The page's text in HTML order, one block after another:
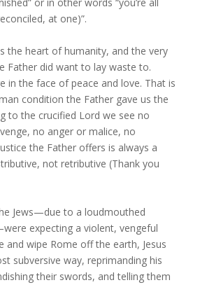
at one)”.
the heart of humanity, and the very
Father did want to lay waste to.
in the face of peace and love. That is
condition the Father gave us the
to the crucified Lord we see no
no anger or malice, no
the Father offers is always a
not retributive (Thank you
Jews—due to a loudmouthed
expecting a violent, vengeful
and wipe Rome off the earth, Jesus
subversive way, reprimanding his
their swords, and telling them